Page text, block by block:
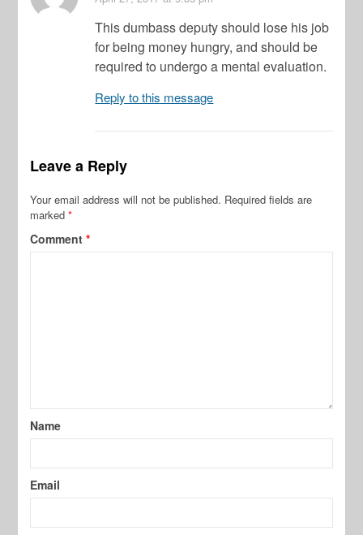
This dumbass deputy should lose his job
for being money hungry, and should be
required to undergo a mental evaluation.
Reply to this message
Leave a Reply
Your email address will not be published. Required fields are
marked*
Comment*
Name
Email